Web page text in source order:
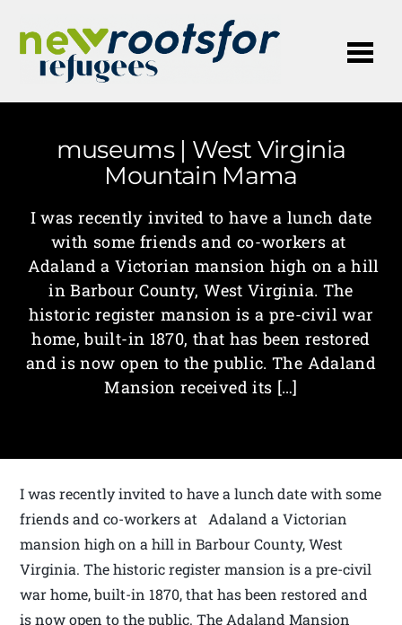
museums | West Virginia
Mountain Mama
I was recently invited to have a lunch date
with some friends and co-workers at
Adaland a Victorian mansion high on a hill
in Barbour County, West Virginia. The
historic register mansion is a pre-civil war
home, built-in 1870, that has been restored
and is now open to the public. The Adaland
Mansion received its […]
I was recently invited to have a lunch date with some
friends and co-workers at Adaland a Victorian
mansion high on a hill in Barbour County, West
Virginia. The historic register mansion is a pre-civil
war home, built-in 1870, that has been restored and
is now open to the public. The Adaland Mansion